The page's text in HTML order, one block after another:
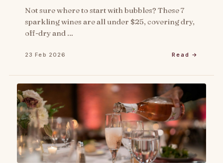
Not sure where to start with bubbles? These 7
sparkling wines are all under $25, covering dry,
off-dry and …
23 Feb 2026 Read →